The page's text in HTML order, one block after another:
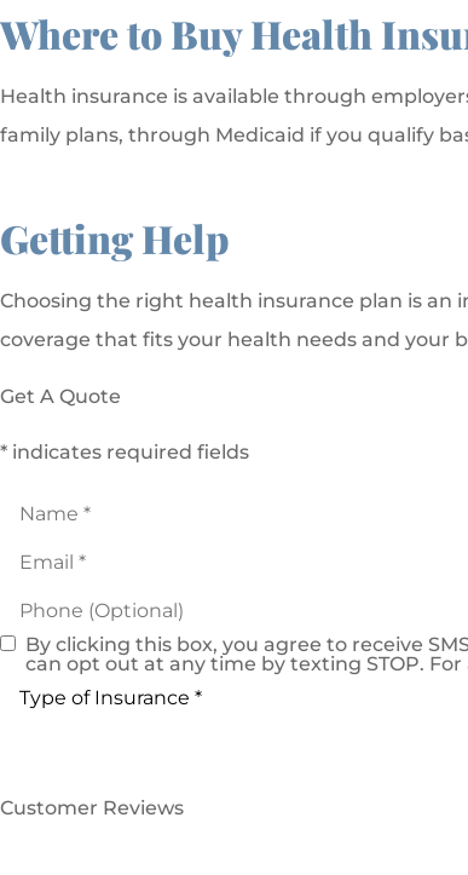
Where to Buy Health
Health insurance is available through
family plans, through Medicaid if you qualify
Getting Help
Choosing the right health insurance plan is an
coverage that fits your health needs and your
Get A Quote
* indicates required fields
(Optional)
Consent
By clicking this box, you agree to receive
can opt out at any time by texting STOP.
Customer Reviews